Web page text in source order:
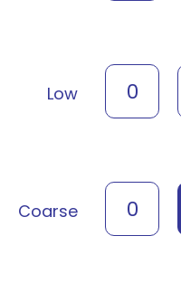
Low 0
Coarse 0